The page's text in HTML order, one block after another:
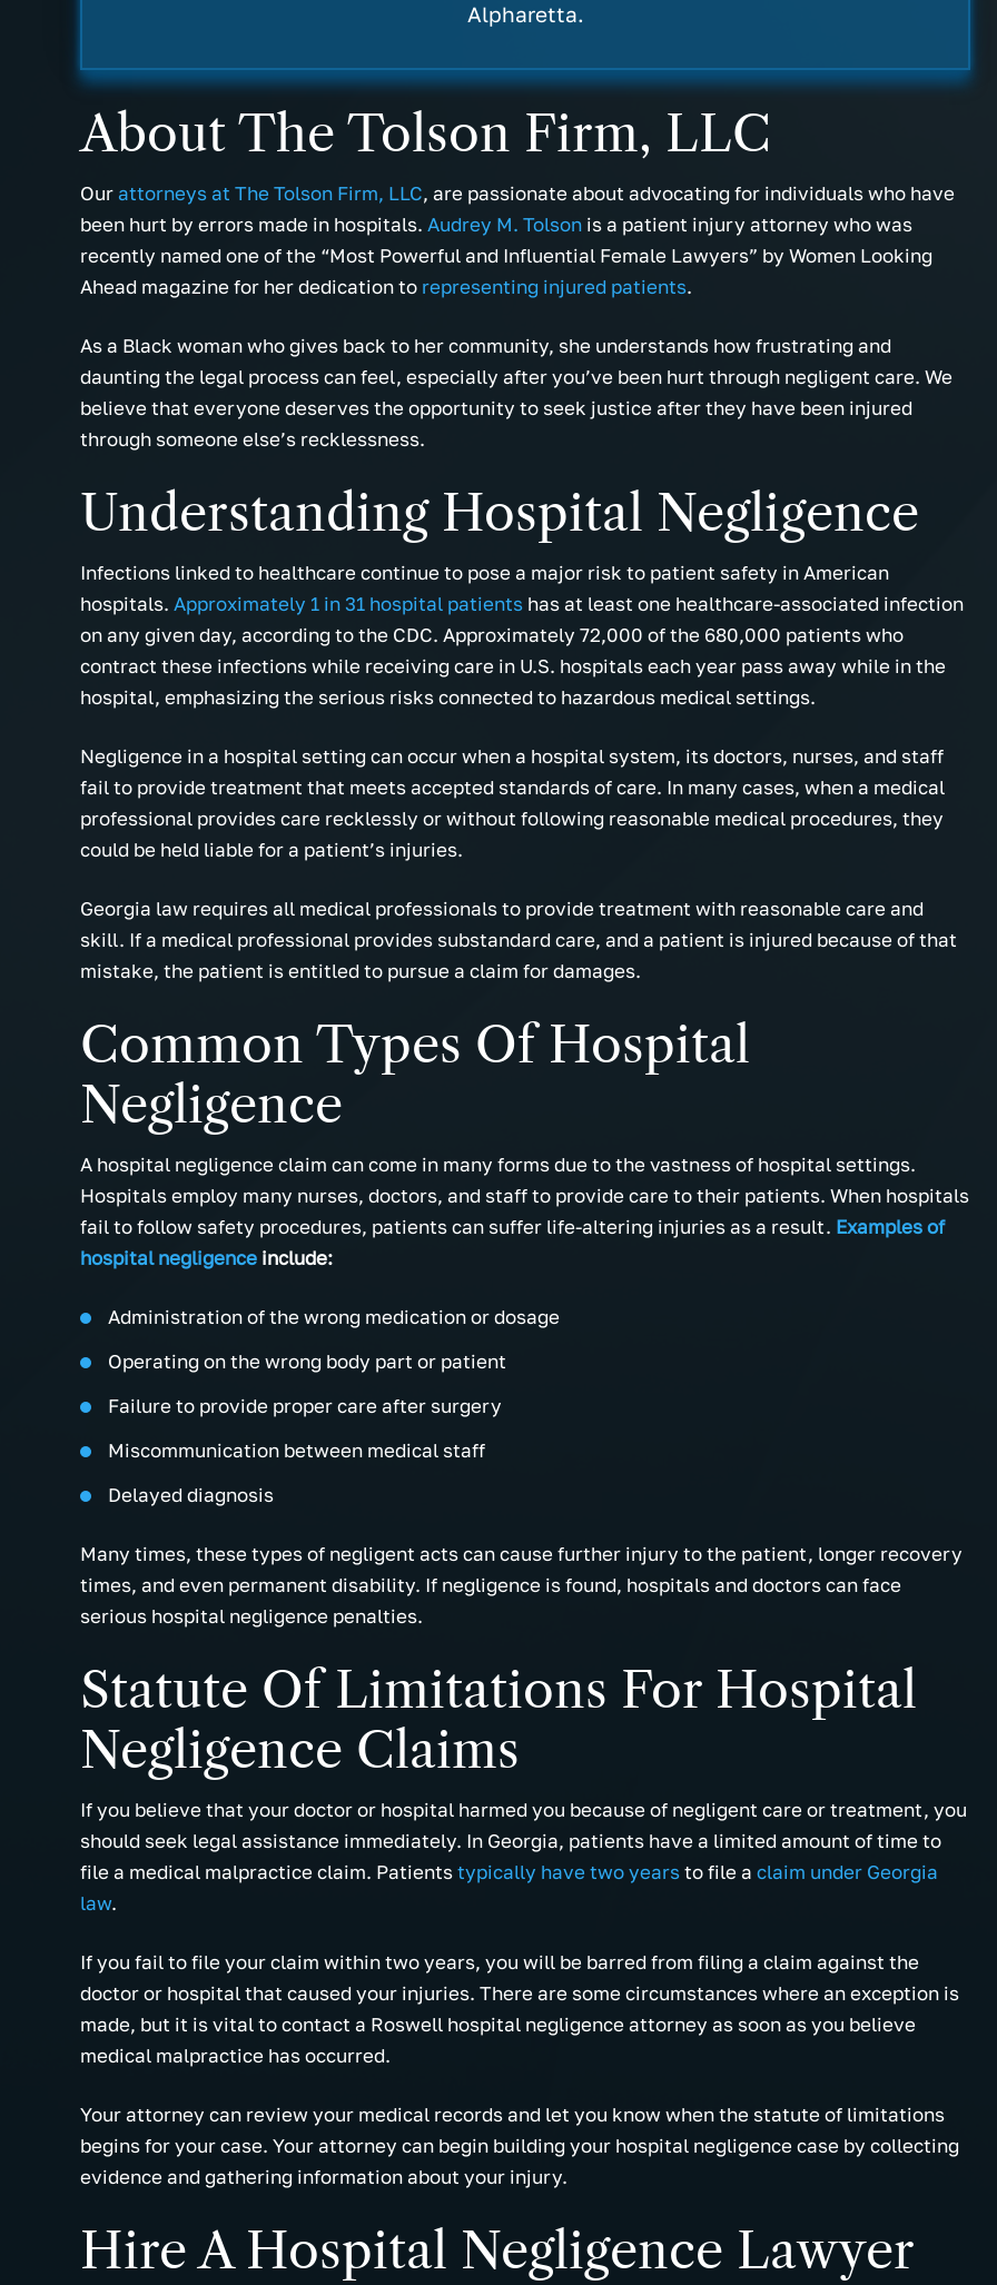
Alpharetta.
About The Tolson Firm, LLC
Ourattorneys at The Tolson Firm, LLC, are passionate about advocating for individuals who have
been hurt by errors made in hospitals. Audrey M. Tolson is a patient injury attorney who was
recently named one of the “Most Powerful and Influential Female Lawyers” by Women Looking
Ahead magazine for her dedication to representing injured patients.
As a Black woman who gives back to her community, she understands how frustrating and
daunting the legal process can feel, especially after you’ve been hurt through negligent care. We
believe that everyone deserves the opportunity to seek justice after they have been injured
through someone else’s recklessness.
Understanding Hospital Negligence
Infections linked to healthcare continue to pose a major risk to patient safety in American
hospitals. Approximately 1 in 31 hospital patients has at least one healthcare-associated infection
on any given day, according to the CDC. Approximately 72,000 of the 680,000 patients who
contract these infections while receiving care in U.S. hospitals each year pass away while in the
hospital, emphasizing the serious risks connected to hazardous medical settings.
Negligence in a hospital setting can occur when a hospital system, its doctors, nurses, and staff
fail to provide treatment that meets accepted standards of care. In many cases, when a medical
professional provides care recklessly or without following reasonable medical procedures, they
could be held liable for a patient’s injuries.
Georgia law requires all medical professionals to provide treatment with reasonable care and
skill. If a medical professional provides substandard care, and a patient is injured because of that
mistake, the patient is entitled to pursue a claim for damages.
Common Types Of Hospital
Negligence
A hospital negligence claim can come in many forms due to the vastness of hospital settings.
Hospitals employ many nurses, doctors, and staff to provide care to their patients. When hospitals
fail to follow safety procedures, patients can suffer life-altering injuries as a result. Examples of
hospital negligence include:
Administration of the wrong medication or dosage
Operating on the wrong body part or patient
Failure to provide proper care after surgery
Miscommunication between medical staff
Delayed diagnosis
Many times, these types of negligent acts can cause further injury to the patient, longer recovery
times, and even permanent disability. If negligence is found, hospitals and doctors can face
serious hospital negligence penalties.
Statute Of Limitations For Hospital
Negligence Claims
If you believe that your doctor or hospital harmed you because of negligent care or treatment, you
should seek legal assistance immediately. In Georgia, patients have a limited amount of time to
file a medical malpractice claim. Patientstypically have two yearsto file a claim under Georgia
law.
If you fail to file your claim within two years, you will be barred from filing a claim against the
doctor or hospital that caused your injuries. There are some circumstances where an exception is
made, but it is vital to contact a Roswell hospital negligence attorney as soon as you believe
medical malpractice has occurred.
Your attorney can review your medical records and let you know when the statute of limitations
begins for your case. Your attorney can begin building your hospital negligence case by collecting
evidence and gathering information about your injury.
Hire A Hospital Negligence Lawyer